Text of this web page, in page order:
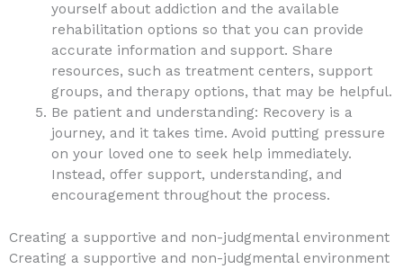
yourself about addiction and the available
rehabilitation options so that you can provide
accurate information and support. Share
resources, such as treatment centers, support
groups, and therapy options, that may be helpful.
Be patient and understanding: Recovery is a
journey, and it takes time. Avoid putting pressure
on your loved one to seek help immediately.
Instead, offer support, understanding, and
encouragement throughout the process.
Creating a supportive and non-judgmental environment
Creating a supportive and non-judgmental environment